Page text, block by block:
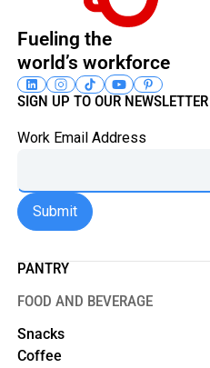
Fueling the
world’s workforce
SIGN UP TO OUR NEWSLETTER
Work Email Address
PANTRY
FOOD AND BEVERAGE
Snacks
Coffee